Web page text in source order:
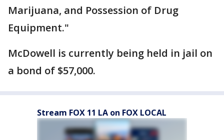
Marijuana, and Possession of Drug
Equipment."
McDowell is currently being held in jail on
a bond of $57,000.
Stream FOX 11 LA on FOX LOCAL